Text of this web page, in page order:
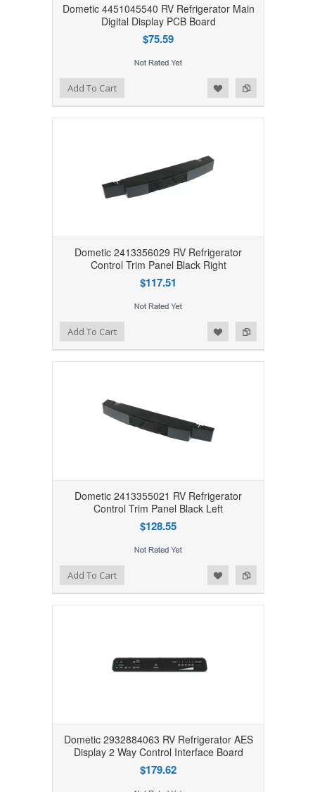
Dometic 4451045540 RV Refrigerator Main
Digital Display PCB Board
$75.59
Add to Compare
Add to WishlistAdd To Cart
Dometic 2413356029 RV Refrigerator
Control Trim Panel Black Right
$117.51
Add to Compare
Add to WishlistAdd To Cart
Dometic 2413355021 RV Refrigerator
Control Trim Panel Black Left
$128.55
Add to Compare
Add to WishlistAdd To Cart
Dometic 2932884063 RV Refrigerator AES
Display 2 Way Control Interface Board
$179.62